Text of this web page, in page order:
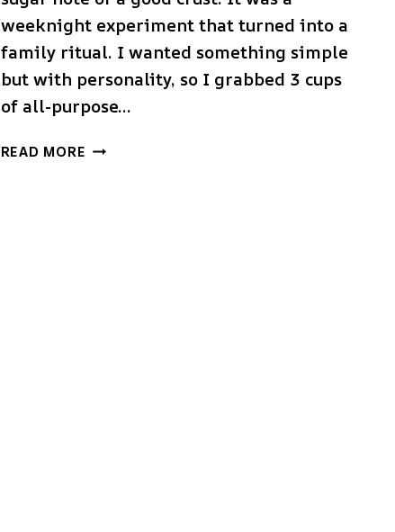
weeknight experiment that turned into a
family ritual. I wanted something simple
but with personality, so I grabbed 3 cups
of all-purpose…
READ MORE GARLIC